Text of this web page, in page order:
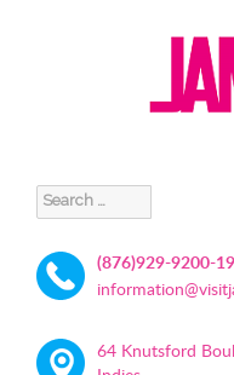
Search
for:
(876)929-9200-19
64 Knutsford